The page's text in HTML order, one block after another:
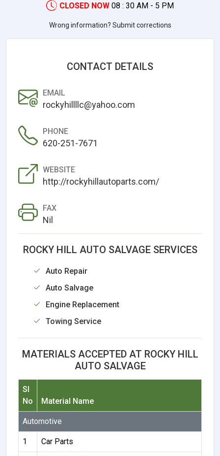
CLOSED NOW 08 : 30 AM - 5 PM
Wrong information? Submit corrections
CONTACT DETAILS
EMAIL
rockyhillllc@yahoo.com
PHONE
620-251-7671
WEBSITE
http://rockyhillautoparts.com/
FAX
Nil
ROCKY HILL AUTO SALVAGE SERVICES
Auto Repair
Auto Salvage
Engine Replacement
Towing Service
MATERIALS ACCEPTED AT ROCKY HILL
AUTO SALVAGE
Sl
No
Material Name
Automotive
1 Car Parts